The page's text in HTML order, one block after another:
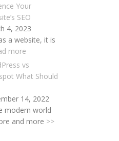
Your
SEO
4, 2023
a website, it is
more
vs
What Should
14, 2022
modern world
and more >>